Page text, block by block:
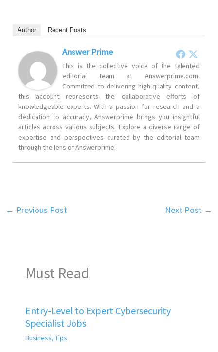
Author Recent Posts
Answer Prime
This is the collective voice of the talented
editorial team at Answerprime.com.
Committed to delivering high-quality content,
this account represents the collaborative efforts of
knowledgeable experts. With a passion for research and a
dedication to accuracy, Answerprime brings you insightful
articles across various subjects. Explore a diverse range of
expertise and perspectives curated by the editorial team
through the lens of Answerprime.
← Previous Post Next Post →
Must Read
Entry-Level to Expert Cybersecurity
Specialist Jobs
Business, Tips